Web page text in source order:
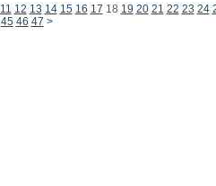
11 12 13 14 15 16 17 18 19 20 21 22 23 24
45 46 47 >